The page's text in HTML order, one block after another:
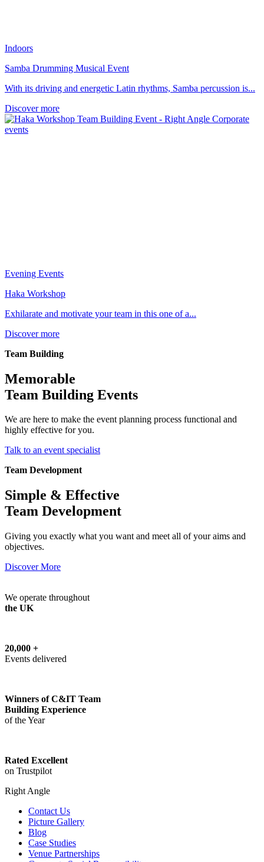
Indoors
Samba Drumming Musical Event
With its driving and energetic Latin rhythms, Samba percussion is...
Discover more
Evening Events
Haka Workshop
Exhilarate and motivate your team in this one of a...
Discover more
Team Building
Memorable
Team Building Events
We are here to make the event planning process functional and
highly effective for you.
Talk to an event specialist
Team Development
Simple & Effective
Team Development
Giving you exactly what you want and meet all of your aims and
objectives.
Discover More
We operate throughout
the UK
20,000 +
Events delivered
Winners of C&IT Team
Building Experience
of the Year
Rated Excellent
on Trustpilot
Right Angle
Contact Us
Picture Gallery
Blog
Case Studies
Venue Partnerships